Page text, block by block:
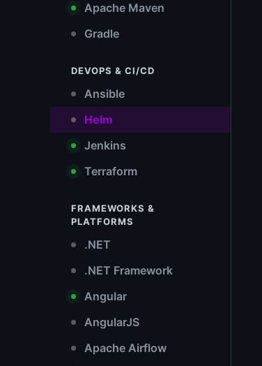
Apache Maven
Gradle
DEVOPS & CI/CD
Ansible
Helm
Jenkins
Terraform
FRAMEWORKS &
PLATFORMS
.NET
.NET Framework
Angular
AngularJS
Apache Airflow